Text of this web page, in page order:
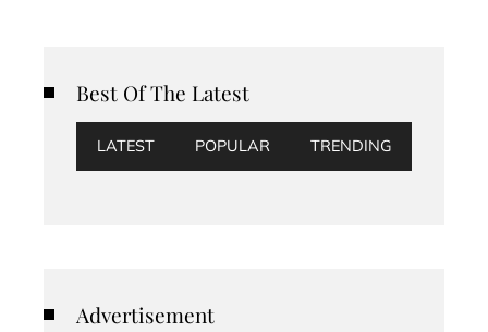
Best Of The Latest
LATEST POPULAR TRENDING
Advertisement